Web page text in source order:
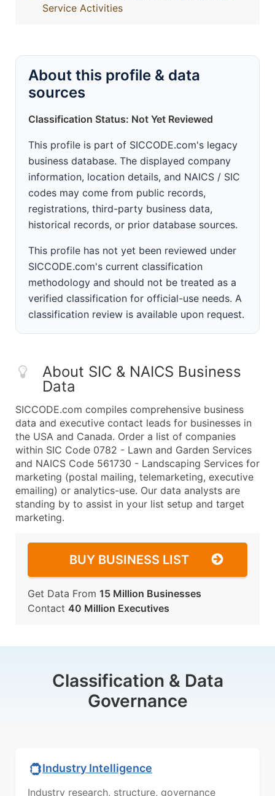
Service Activities
About this profile & data
sources
Classification Status: Not Yet Reviewed
This profile is part of SICCODE.com's legacy
business database. The displayed company
information, location details, and NAICS / SIC
codes may come from public records,
registrations, third-party business data,
historical records, or prior database sources.
This profile has not yet been reviewed under
SICCODE.com's current classification
methodology and should not be treated as a
verified classification for official-use needs. A
classification review is available upon request.
About SIC & NAICS Business
Data
SICCODE.com compiles comprehensive business
data and executive contact leads for businesses in
the USA and Canada. Order a list of companies
within SIC Code 0782 - Lawn and Garden Services
and NAICS Code 561730 - Landscaping Services for
marketing (postal mailing, telemarketing, executive
emailing) or analytics-use. Our data analysts are
standing by to assist in your list setup and target
marketing.
BUY BUSINESS LIST
Get Data From 15 Million Businesses
Contact 40 Million Executives
Classification & Data
Governance
Industry Intelligence
Industry research, structure, governance